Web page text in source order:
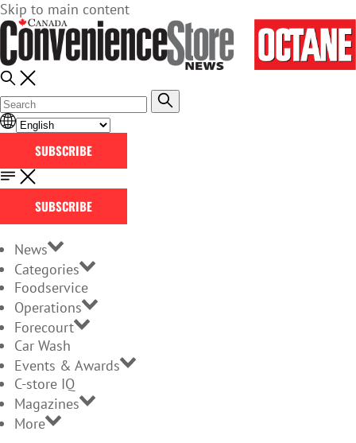
Skip to main content
SUBSCRIBE
SUBSCRIBE
News
Categories
Foodservice
Operations
Forecourt
Car Wash
Events & Awards
C-store IQ
Magazines
More